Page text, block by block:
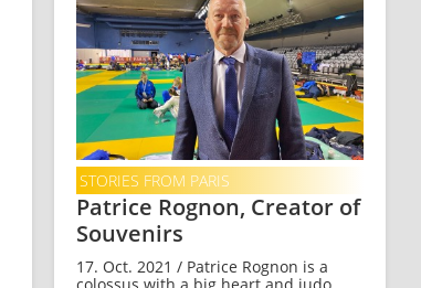
STORIES FROM PARIS
Patrice Rognon, Creator of
Souvenirs
17. Oct. 2021 / Patrice Rognon is a